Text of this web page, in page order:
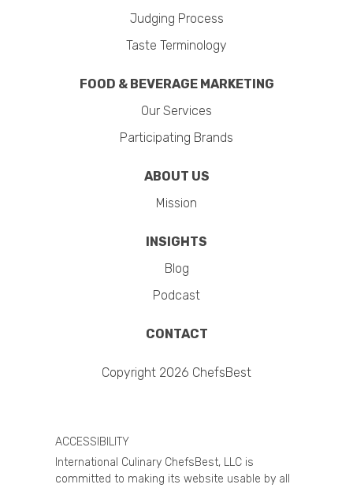
Judging Process
Taste Terminology
FOOD & BEVERAGE MARKETING
Our Services
Participating Brands
ABOUT US
Mission
INSIGHTS
Blog
Podcast
CONTACT
Copyright 2026 ChefsBest
ACCESSIBILITY
International Culinary ChefsBest, LLC is
committed to making its website usable by all